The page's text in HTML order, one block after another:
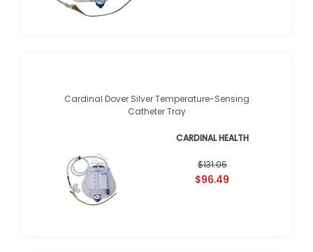
Cardinal Dover Silver Temperature-Sensing
Catheter Tray
CARDINAL HEALTH
$131.05
$96.49